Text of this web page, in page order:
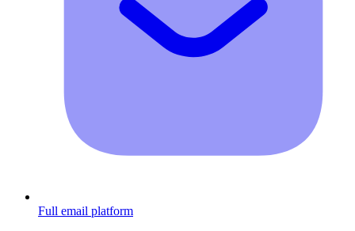
Full email platform